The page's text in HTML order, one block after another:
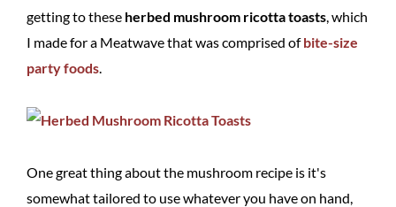
getting to these herbed mushroom ricotta toasts, which
I made for a Meatwave that was comprised ofbite-size
party foods.
One great thing about the mushroom recipe is it's
somewhat tailored to use whatever you have on hand,